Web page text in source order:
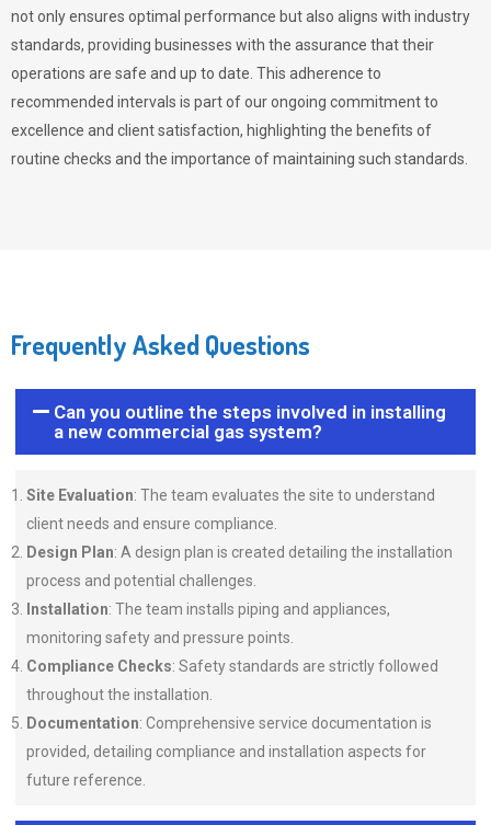
not only ensures optimal performance but also aligns with industry
standards, providing businesses with the assurance that their
operations are safe and up to date. This adherence to
recommended intervals is part of our ongoing commitment to
excellence and client satisfaction, highlighting the benefits of
routine checks and the importance of maintaining such standards.
Frequently Asked Questions
Can you outline the steps involved in installing
a new commercial gas system?
Site Evaluation: The team evaluates the site to understand
client needs and ensure compliance.
Design Plan: A design plan is created detailing the installation
process and potential challenges.
Installation: The team installs piping and appliances,
monitoring safety and pressure points.
Compliance Checks: Safety standards are strictly followed
throughout the installation.
Documentation: Comprehensive service documentation is
provided, detailing compliance and installation aspects for
future reference.